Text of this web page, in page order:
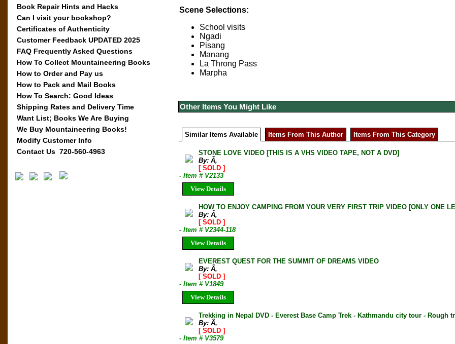
Book Repair Hints and Hacks
Can I visit your bookshop?
Certificates of Authenticity
Customer Feedback UPDATED 2025
FAQ Frequently Asked Questions
How To Collect Mountaineering Books
How to Order and Pay us
How to Pack and Mail Books
How To Search: Good Ideas
Shipping Rates and Delivery Time
Want List; Books We Are Buying
We Buy Mountaineering Books!
Modify Customer Info
Contact Us 720-560-4963
Scene Selections:
School visits
Ngadi
Pisang
Manang
La Throng Pass
Marpha
Other Items You Might Like
Similar Items Available Items From This Author Items From This Category
STONE LOVE VIDEO [THIS IS A VHS VIDEO TAPE, NOT A DVD]
By: Ã‚
[ SOLD ]
- Item # V2133
View Details
HOW TO ENJOY CAMPING FROM YOUR VERY FIRST TRIP VIDEO [ONLY ONE
By: Ã‚
[ SOLD ]
- Item # V2344-118
View Details
EVEREST QUEST FOR THE SUMMIT OF DREAMS VIDEO
By: Ã‚
[ SOLD ]
- Item # V1849
View Details
Trekking in Nepal DVD - Everest Base Camp Trek - Kathmandu city tour - Rough
By: Ã‚
[ SOLD ]
- Item # V3579